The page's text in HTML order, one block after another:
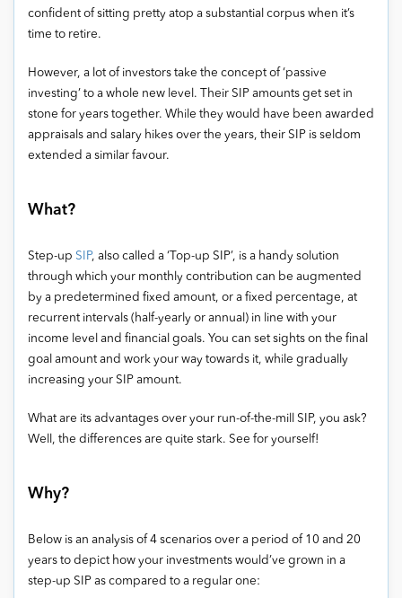
confident of sitting pretty atop a substantial corpus when it’s
time to retire.
However, a lot of investors take the concept of ‘passive
investing’ to a whole new level. Their SIP amounts get set in
stone for years together. While they would have been awarded
appraisals and salary hikes over the years, their SIP is seldom
extended a similar favour.
What?
Step-up SIP, also called a ‘Top-up SIP’, is a handy solution
through which your monthly contribution can be augmented
by a predetermined fixed amount, or a fixed percentage, at
recurrent intervals (half-yearly or annual) in line with your
income level and financial goals. You can set sights on the final
goal amount and work your way towards it, while gradually
increasing your SIP amount.
What are its advantages over your run-of-the-mill SIP, you ask?
Well, the differences are quite stark. See for yourself!
Why?
Below is an analysis of 4 scenarios over a period of 10 and 20
years to depict how your investments would’ve grown in a
step-up SIP as compared to a regular one: